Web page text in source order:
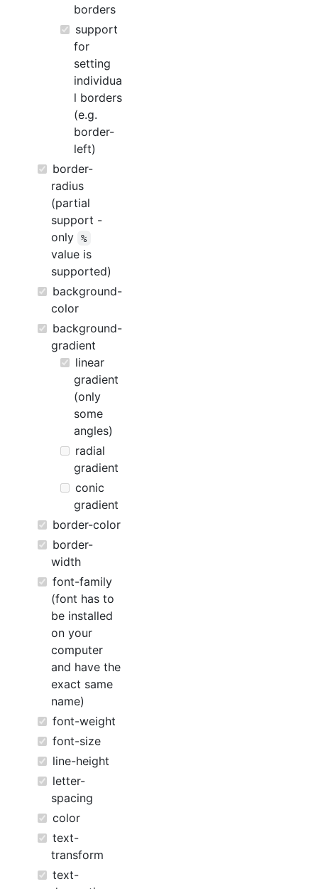
borders
support
for
setting
individua
l borders
(e.g.
border-
left)
border-
radius
(partial
support -
only
%
value is
supported)
background-
color
background-
gradient
linear
gradient
(only
some
angles)
radial
gradient
conic
gradient
border-color
border-
width
font-family
(font has to
be installed
on your
computer
and have the
exact same
name)
font-weight
font-size
line-height
letter-
spacing
color
text-
transform
text-